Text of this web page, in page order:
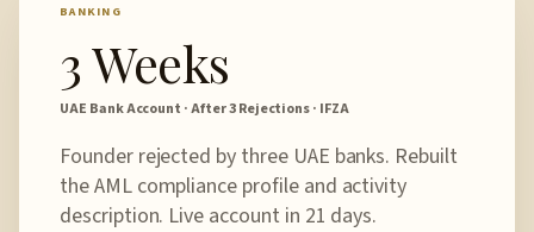
BANKING
3 Weeks
UAE Bank Account · After 3 Rejections · IFZA
Founder rejected by three UAE banks. Rebuilt
the AML compliance profile and activity
description. Live account in 21 days.